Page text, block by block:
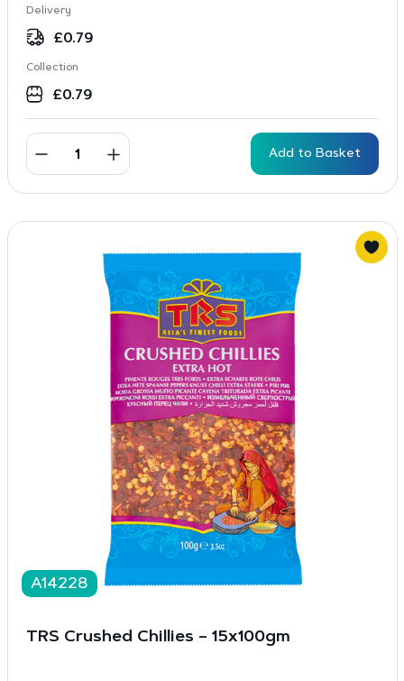
Delivery
£0.79
Collection
£0.79
Add to Basket
A14228
TRS Crushed Chillies – 15x100gm